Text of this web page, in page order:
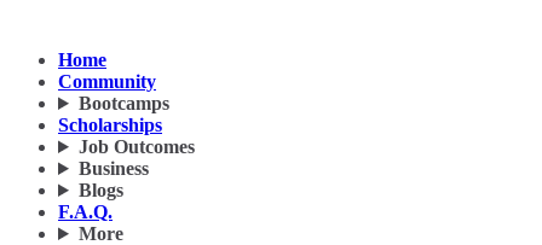
Home
Community
Bootcamps
Scholarships
Job Outcomes
Business
Blogs
F.A.Q.
More